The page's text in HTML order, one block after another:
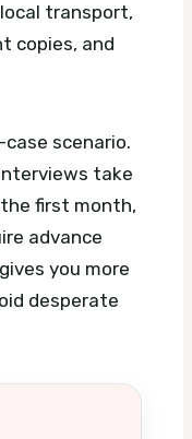
transport,
copies, and
scenario.
take
first month,
advance
you more
desperate